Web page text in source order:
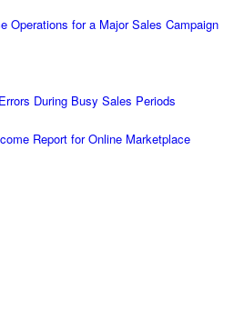
Operations for a Major Sales Campaign
During Busy Sales Periods
Report for Online Marketplace